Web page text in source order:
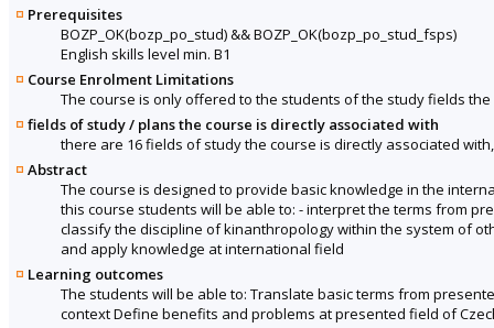
Prerequisites
BOZP_OK(bozp_po_stud)&&BOZP_OK(bozp_po_stud_fsps)
English skills level min. B1
Course Enrolment Limitations
The course is only offered to the students of the study fields
fields of study / plans the course is directly associated with
there are 16 fields of study the course is directly associated
Abstract
The course is designed to provide basic knowledge in the
this course students will be able to: - interpret the terms from
classify the discipline of kinanthropology within the system of
and apply knowledge at international field
Learning outcomes
The students will be able to: Translate basic terms from
context Define benefits and problems at presented field of